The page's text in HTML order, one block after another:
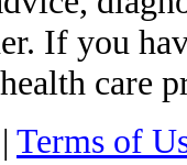
If you
care
| Terms of